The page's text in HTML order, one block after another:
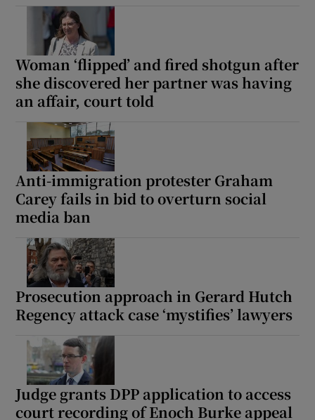
Woman ‘flipped’ and fired shotgun after
she discovered her partner was having
an affair, court told
Anti-immigration protester Graham
Carey fails in bid to overturn social
media ban
Prosecution approach in Gerard Hutch
Regency attack case ‘mystifies’ lawyers
Judge grants DPP application to access
court recording of Enoch Burke appeal